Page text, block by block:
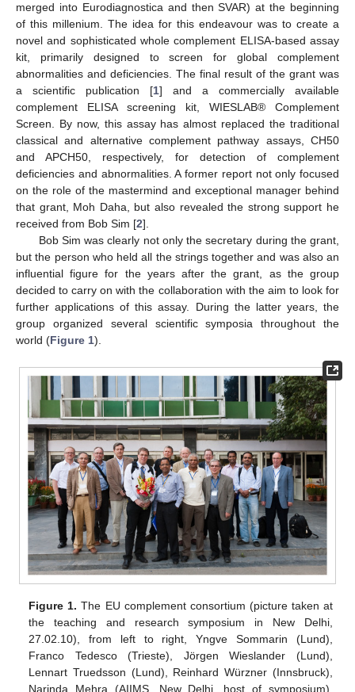
merged into Eurodiagnostica and then SVAR) at the beginning
of this millenium. The idea for this endeavour was to create a
novel and sophisticated whole complement ELISA-based assay
kit, primarily designed to screen for global complement
abnormalities and deficiencies. The final result of the grant was
a scientific publication [1] and a commercially available
complement ELISA screening kit, WIESLAB® Complement
Screen. By now, this assay has almost replaced the traditional
classical and alternative complement pathway assays, CH50
and APCH50, respectively, for detection of complement
deficiencies and abnormalities. A former report not only focused
on the role of the mastermind and exceptional manager behind
that grant, Moh Daha, but also revealed the strong support he
received from Bob Sim [2].
Bob Sim was clearly not only the secretary during the grant,
but the person who held all the strings together and was also an
influential figure for the years after the grant, as the group
decided to carry on with the collaboration with the aim to look for
further applications of this assay. During the latter years, the
group organized several scientific symposia throughout the
world (Figure 1).
Figure 1. The EU complement consortium (picture taken at
the teaching and research symposium in New Delhi,
27.02.10), from left to right, Yngve Sommarin (Lund),
Franco Tedesco (Trieste), Jörgen Wieslander (Lund),
Lennart Truedsson (Lund), Reinhard Würzner (Innsbruck),
Narinda Mehra (AIIMS, New Delhi, host of symposium),